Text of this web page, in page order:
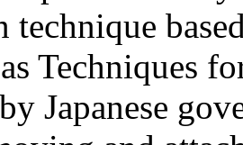
technique
Techniques
Japanese